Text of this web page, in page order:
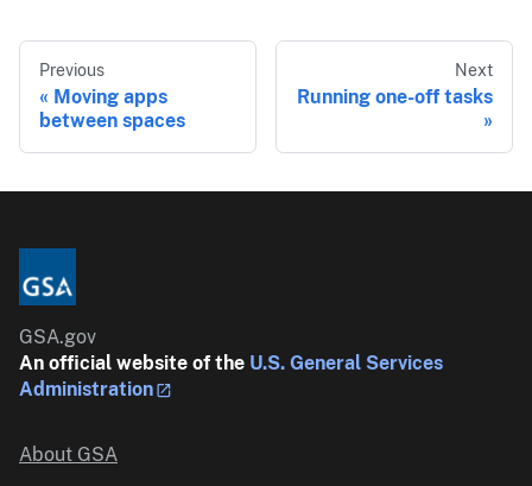
Previous
Moving apps
between spaces
Next
Running one-off tasks
GSA.gov
An official website of the U.S. General Services
Administration
About GSA